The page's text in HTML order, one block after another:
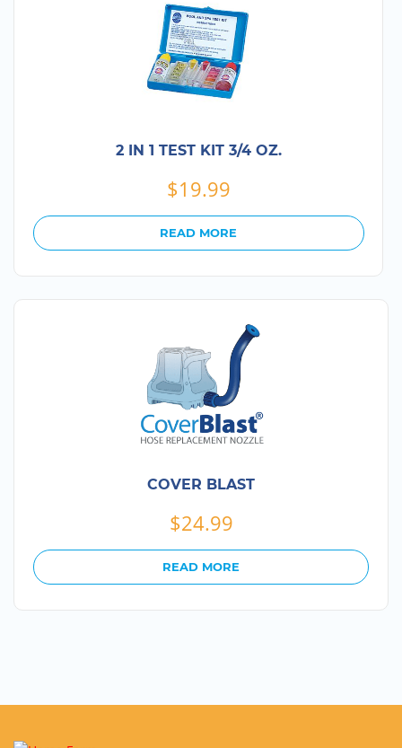
2 IN 1 TEST KIT 3/4 OZ.
$19.99
READ MORE
COVER BLAST
$24.99
READ MORE